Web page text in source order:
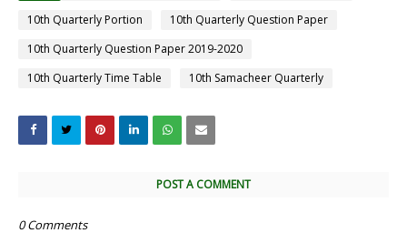
10th Quarterly Portion
10th Quarterly Question Paper
10th Quarterly Question Paper 2019-2020
10th Quarterly Time Table
10th Samacheer Quarterly
POST A COMMENT
0 Comments